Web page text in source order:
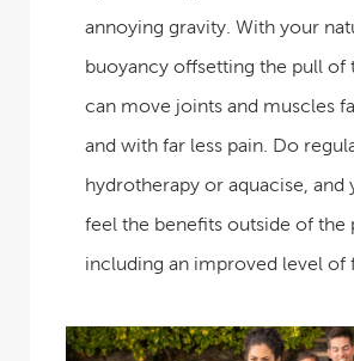
annoying gravity. With your
buoyancy offsetting the pull of
can move joints and muscles
and with far less pain. Do
hydrotherapy or aquacise, and
feel the benefits outside of the
including an improved level of